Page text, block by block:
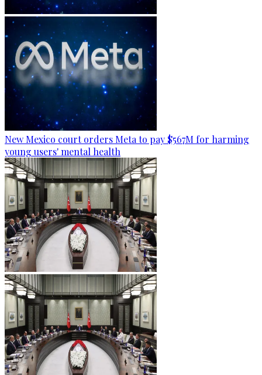
New Mexico court orders Meta to pay $567M for harming
young users' mental health